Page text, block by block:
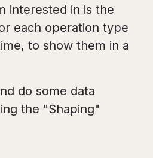
interested in is the
each operation type
to show them in a
do some data
the "Shaping"